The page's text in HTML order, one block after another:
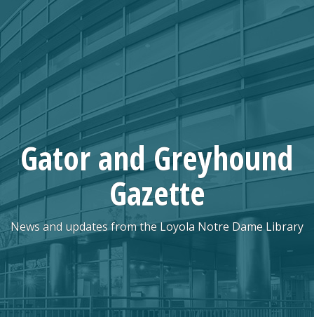
Skip
to
content
Gator and Greyhound
Gazette
News and updates from the Loyola Notre Dame Library